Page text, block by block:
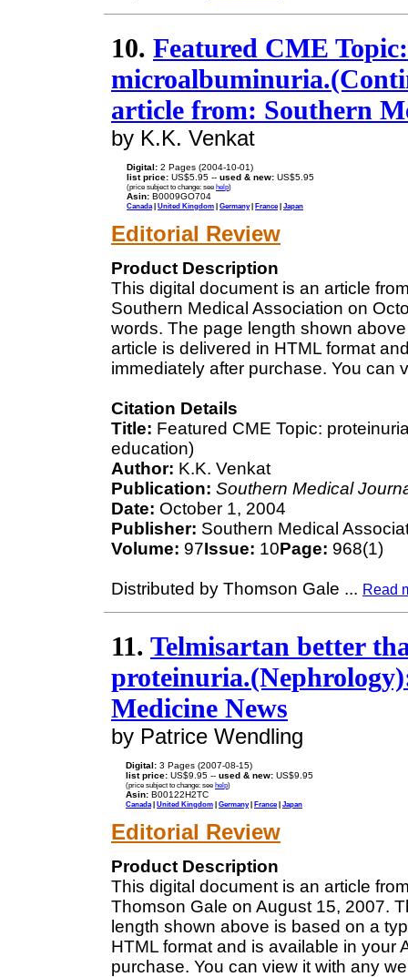
10. Featured CME
article from: Southern
by K.K. Venkat
Digital: 2 Pages (2004-10-01)
list price: US$5.95 -- used & new: US$5.95
(price subject to change: see help)
Asin: B0009GO704
Canada | United Kingdom | Germany| France| Japan
Editorial Review
Product Description
This digital document is an article
Southern Medical Association on
words. The page length shown
article is delivered in HTML format
immediately after purchase. You can
Citation Details
Title: Featured CME Topic:
education)
Author: K.K. Venkat
Publication: Southern Medical
Date: October 1, 2004
Publisher: Southern Medical
Volume: 97Issue: 10Page: 968(1)
Distributed by Thomson Gale ... Read
11. Telmisartan better
Medicine News
by Patrice Wendling
Digital: 3 Pages (2007-08-15)
list price: US$9.95 -- used & new: US$9.95
(price subject to change: see help)
Asin: B00122H2TC
Canada| United Kingdom | Germany| France| Japan
Editorial Review
Product Description
This digital document is an article
Thomson Gale on August 15, 2007.
length shown above is based on a
HTML format and is available in your
purchase. You can view it with any